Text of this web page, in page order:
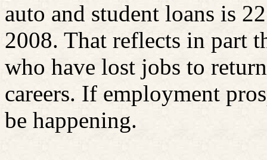
auto and student loans is
2008. That reflects in part
who have lost jobs to
careers. If employment
be happening.